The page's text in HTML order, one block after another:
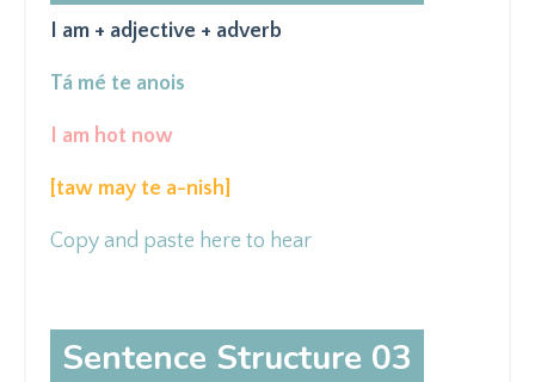
I am + adjective + adverb
Tá mé te anois
I am hot now
[taw may te a-nish]
Copy and paste here to hear
Sentence Structure 03